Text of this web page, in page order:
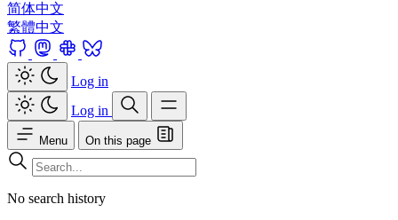
简体中文
繁體中文
Log in
Log in
Menu On this page
No search history